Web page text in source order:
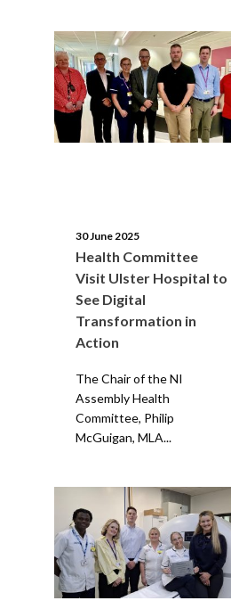
30 June 2025
Health Committee
Visit Ulster Hospital to
See Digital
Transformation in
Action
The Chair of the NI
Assembly Health
Committee, Philip
McGuigan, MLA...